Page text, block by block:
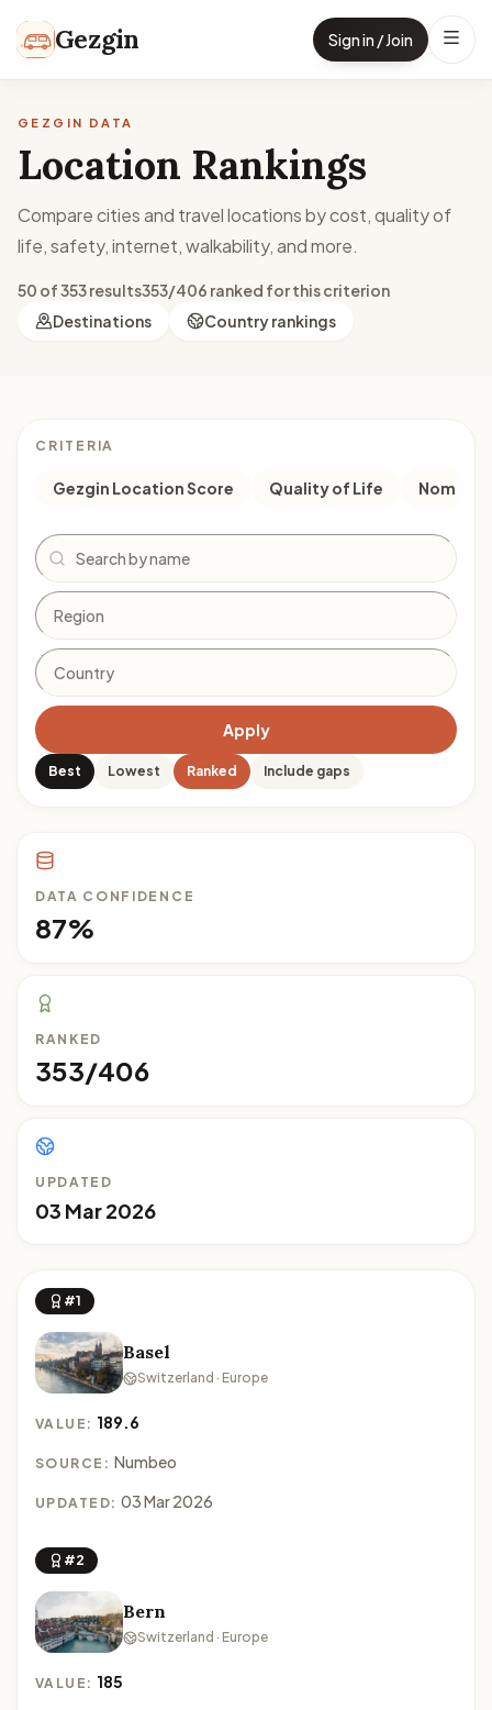
Gezgin Sign in / Join
GEZGIN DATA
Location Rankings
Compare cities and travel locations by cost, quality of
life, safety, internet, walkability, and more.
50 of 353 results353/406 ranked for this criterion
Destinations
Country rankings
CRITERIA
Gezgin Location Score Quality of Life Nomad
Search
Apply
Best Lowest Ranked Include gaps
DATA CONFIDENCE
87%
RANKED
353/406
UPDATED
03 Mar 2026
#1
Basel
Switzerland · Europe
VALUE: 189.6
SOURCE: Numbeo
UPDATED: 03 Mar 2026
#2
Bern
Switzerland · Europe
VALUE: 185